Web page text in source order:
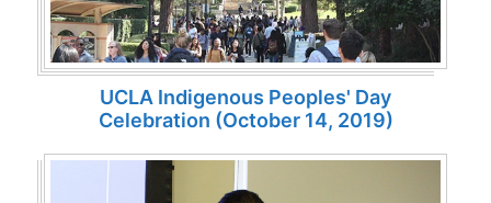
UCLA Indigenous Peoples' Day
Celebration (October 14, 2019)